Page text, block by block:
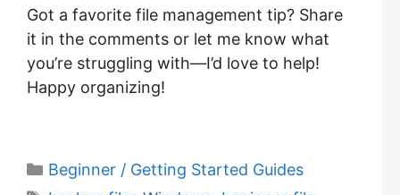
Got a favorite file management tip? Share
it in the comments or let me know what
you’re struggling with—I’d love to help!
Happy organizing!
C
a
Beginner / Getting Started Guides